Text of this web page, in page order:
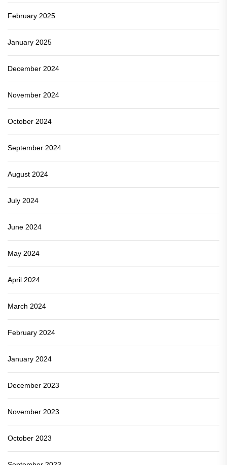
February 2025
January 2025
December 2024
November 2024
October 2024
September 2024
August 2024
July 2024
June 2024
May 2024
April 2024
March 2024
February 2024
January 2024
December 2023
November 2023
October 2023